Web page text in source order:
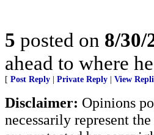
5 posted on 8/30/
ahead to where
[ Post Reply | Private Reply | View
Disclaimer: Opinions
necessarily represent